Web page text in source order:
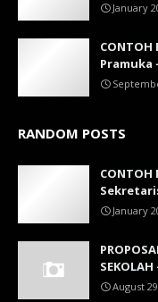
January
Pramuka
RANDOM POSTS
CONTOH
January
August